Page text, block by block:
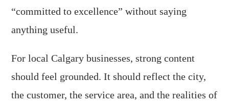
“committed to excellence” without saying
anything useful.
For local Calgary businesses, strong content
should feel grounded. It should reflect the city,
the customer, the service area, and the realities of